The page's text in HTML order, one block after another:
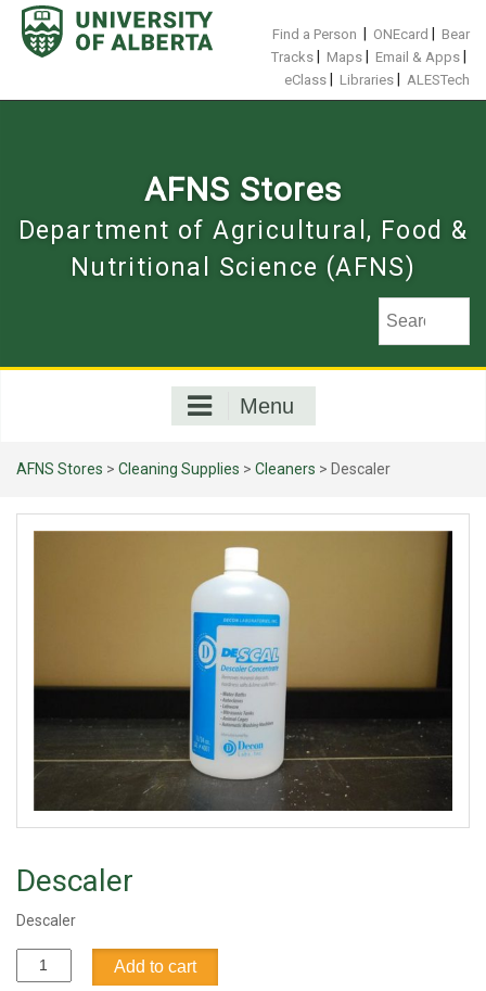
Skip
content
Find a Person ONEcard
Bear
Tracks
Maps Email & Apps
eClass Libraries ALESTech
AFNS Stores
Department of Agricultural, Food &
Nutritional Science (AFNS)
Menu
AFNS Stores > Cleaning Supplies > Cleaners > Descaler
Descaler
Descaler
Descaler
quantity
Add to cart